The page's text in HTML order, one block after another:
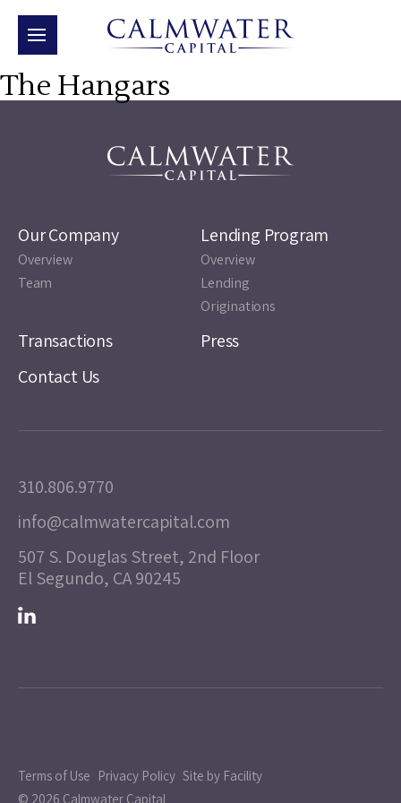
The Hangars
Our Company
Overview
Team
Lending Program
Overview
Lending
Originations
Transactions
Press
Contact Us
310.806.9770
info@calmwatercapital.com
507 S. Douglas Street, 2nd Floor
El Segundo, CA 90245
Terms of Use Privacy Policy Site by Facility
© 2026 Calmwater Capital